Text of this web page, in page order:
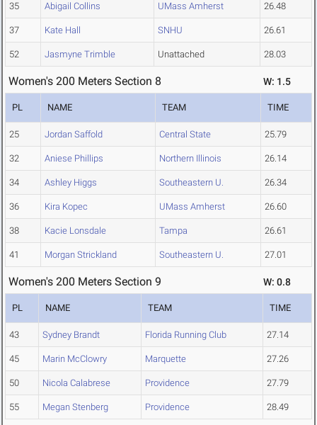
35 Abigail Collins UMass Amherst 26.48
37 Kate Hall SNHU 26.61
52 Jasmyne Trimble Unattached 28.03
Women's 200 Meters Section 8 W: 1.5
PL NAME TEAM TIME
25 Jordan Saffold Central State 25.79
32 Aniese Phillips Northern Illinois 26.14
34 Ashley Higgs Southeastern U. 26.34
36 Kira Kopec UMass Amherst 26.60
38 Kacie Lonsdale Tampa 26.61
41 Morgan Strickland Southeastern U. 27.01
Women's 200 Meters Section 9 W: 0.8
PL NAME TEAM TIME
43 Sydney Brandt Florida Running Club 27.14
45 Marin McClowry Marquette 27.26
50 Nicola Calabrese Providence 27.79
55 Megan Stenberg Providence 28.49